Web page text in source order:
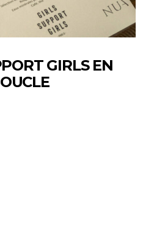
GIRLS EN